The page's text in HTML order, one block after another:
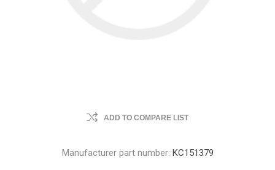
ADD TO COMPARE LIST
Manufacturer part number: KC151379